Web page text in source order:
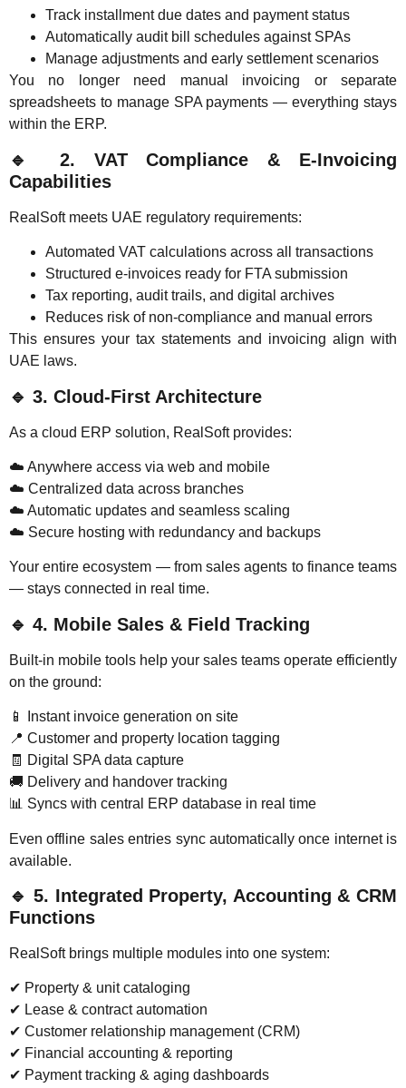
Track installment due dates and payment status
Automatically audit bill schedules against SPAs
Manage adjustments and early settlement scenarios
You no longer need manual invoicing or separate
spreadsheets to manage SPA payments — everything stays
within the ERP.
🔹
2. VAT Compliance & E-Invoicing
Capabilities
RealSoft meets UAE regulatory requirements:
Automated VAT calculations across all transactions
Structured e-invoices ready for FTA submission
Tax reporting, audit trails, and digital archives
Reduces risk of non-compliance and manual errors
This ensures your tax statements and invoicing align with
UAE laws.
🔹 3. Cloud-First Architecture
As a cloud ERP solution, RealSoft provides:
☁️ Anywhere access via web and mobile
☁️ Centralized data across branches
☁️ Automatic updates and seamless scaling
☁️ Secure hosting with redundancy and backups
Your entire ecosystem — from sales agents to finance teams
— stays connected in real time.
🔹 4. Mobile Sales & Field Tracking
Built-in mobile tools help your sales teams operate efficiently
on the ground:
📱 Instant invoice generation on site
📍 Customer and property location tagging
🧾 Digital SPA data capture
🚚 Delivery and handover tracking
📊 Syncs with central ERP database in real time
Even offline sales entries sync automatically once internet is
available.
🔹 5. Integrated Property, Accounting & CRM
Functions
RealSoft brings multiple modules into one system:
✔ Property & unit cataloging
✔ Lease & contract automation
✔ Customer relationship management (CRM)
✔ Financial accounting & reporting
✔ Payment tracking & aging dashboards